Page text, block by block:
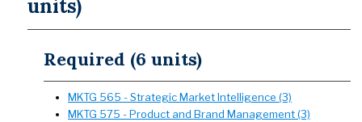
units)
Required (6 units)
MKTG 565 - Strategic Market Intelligence (3)
MKTG 575 - Product and Brand Management (3)